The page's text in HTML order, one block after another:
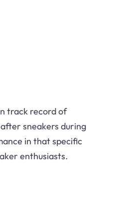
track record of
sneakers during
in that specific
enthusiasts.